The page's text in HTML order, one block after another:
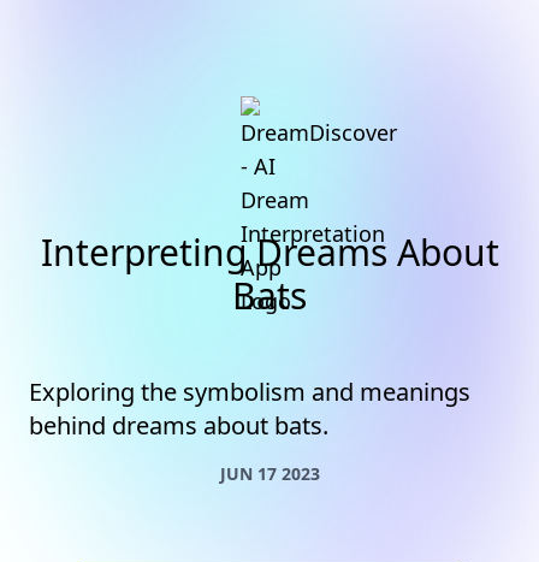
Interpreting Dreams About
Bats
Exploring the symbolism and meanings
behind dreams about bats.
JUN 17 2023